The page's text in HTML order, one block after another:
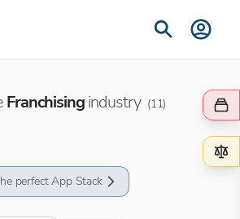
Franchisingindustry (11)
perfect App Stack